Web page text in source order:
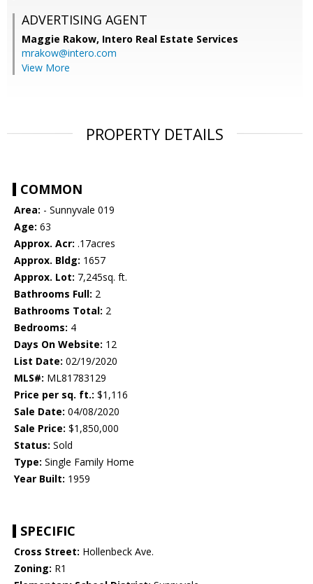
ADVERTISING AGENT
Maggie Rakow, Intero Real Estate Services
mrakow@intero.com
View More
PROPERTY DETAILS
COMMON
Area: - Sunnyvale 019
Age: 63
Approx. Acr: .17acres
Approx. Bldg: 1657
Approx. Lot: 7,245sq. ft.
Bathrooms Full: 2
Bathrooms Total: 2
Bedrooms: 4
Days On Website: 12
List Date: 02/19/2020
MLS#: ML81783129
Price per sq. ft.: $1,116
Sale Date: 04/08/2020
Sale Price: $1,850,000
Status: Sold
Type: Single Family Home
Year Built: 1959
SPECIFIC
Cross Street: Hollenbeck Ave.
Zoning: R1